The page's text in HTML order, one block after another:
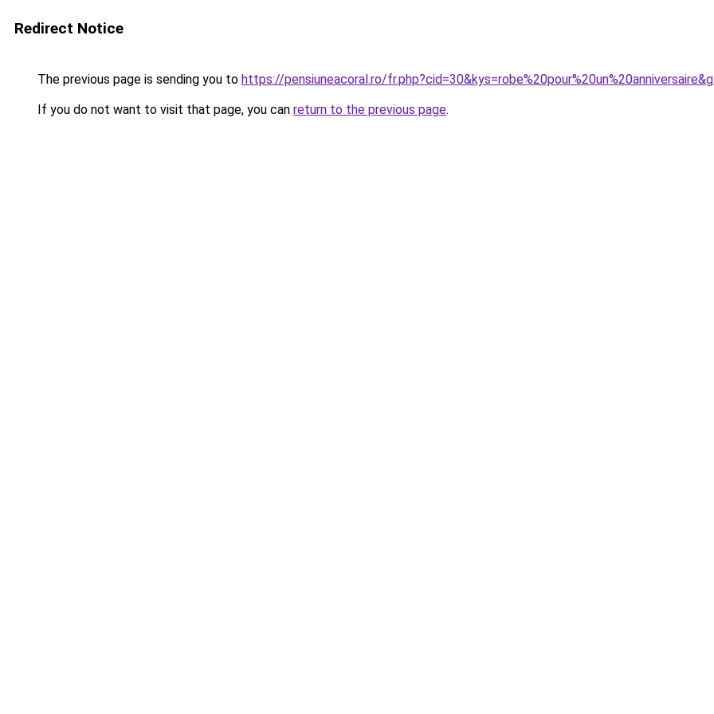
Redirect Notice
The previous page is sending you to https://pensiuneacoral.ro/
If you do not want to visit that page, you can return to the previous page.